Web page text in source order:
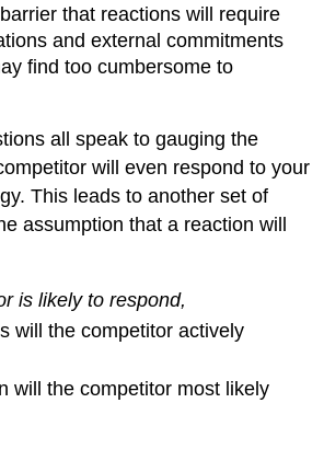
that reactions will require
and external commitments
find too cumbersome to
all speak to gauging the
will even respond to your
This leads to another set of
assumption that a reaction will
is likely to respond,
will the competitor actively
will the competitor most likely